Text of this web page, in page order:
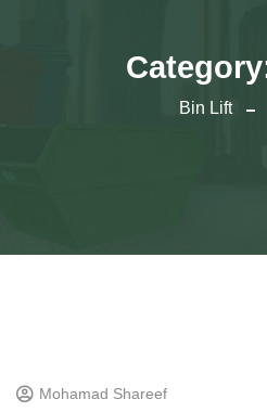
Bin Lift
Mohamad Shareef